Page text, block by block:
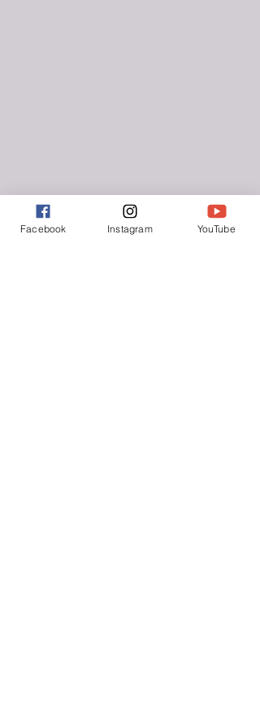
Facebook Instagram YouTube